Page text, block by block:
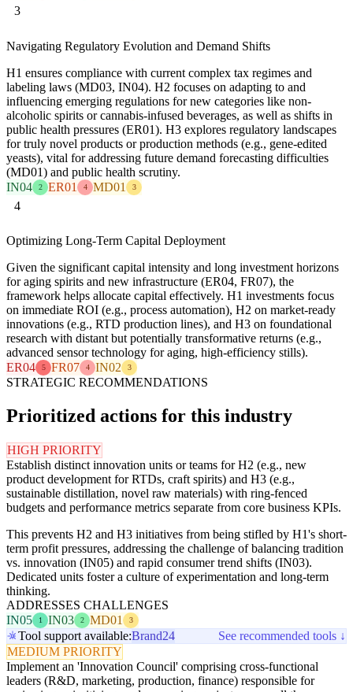
3
Navigating Regulatory Evolution and Demand Shifts
H1 ensures compliance with current complex tax regimes and
labeling laws (MD03, IN04). H2 focuses on adapting to and
influencing emerging regulations for new categories like non-
alcoholic spirits or cannabis-infused beverages, as well as shifts in
public health pressures (ER01). H3 explores regulatory landscapes
for truly novel products or production methods (e.g., gene-edited
yeasts), vital for addressing future demand forecasting difficulties
(MD01) and public health scrutiny.
IN04
2 ER01 4 MD01 3
4
Optimizing Long-Term Capital Deployment
Given the significant capital intensity and long investment horizons
for aging spirits and new infrastructure (ER04, FR07), the
framework helps allocate capital effectively. H1 investments focus
on immediate ROI (e.g., process automation), H2 on market-ready
innovations (e.g., RTD production lines), and H3 on foundational
research with distant but potentially transformative returns (e.g.,
advanced sensor technology for aging, high-efficiency stills).
ER04
5 FR07 4 IN02 3
STRATEGIC RECOMMENDATIONS
Prioritized actions for this industry
HIGH PRIORITY
Establish distinct innovation units or teams for H2 (e.g., new
product development for RTDs, craft spirits) and H3 (e.g.,
sustainable distillation, novel raw materials) with ring-fenced
budgets and performance metrics separate from core business KPIs.
This prevents H2 and H3 initiatives from being stifled by H1's short-
term profit pressures, addressing the challenge of balancing tradition
vs. innovation (IN05) and rapid consumer trend shifts (IN03).
Dedicated units foster a culture of experimentation and long-term
thinking.
ADDRESSES CHALLENGES
IN05
1 IN03 2 MD01 3
Tool support available:Brand24
See recommended tools ↓
MEDIUM PRIORITY
Implement an 'Innovation Council' comprising cross-functional
leaders (R&D, marketing, production, finance) responsible for